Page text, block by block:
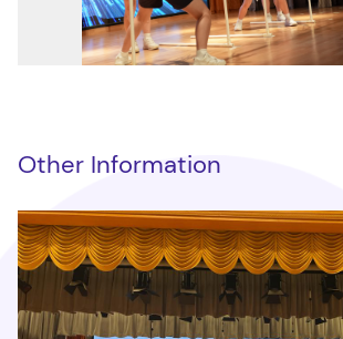
Other Information